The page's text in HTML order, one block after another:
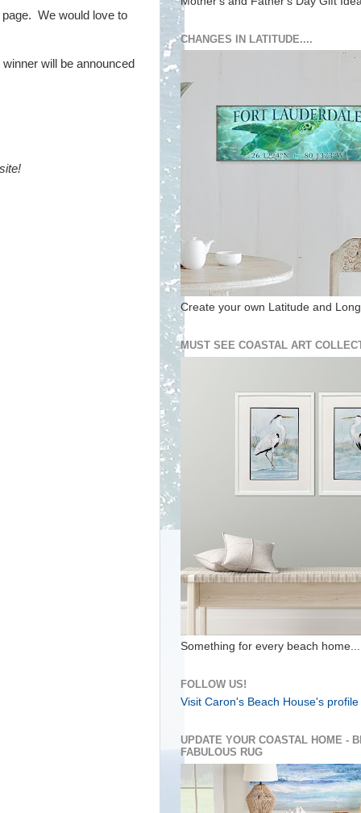
We would love to
will be announced
CHANGES IN LATITUDE....
Create your own Latitude and
MUST SEE COASTAL ART
Something for every beach home...
FOLLOW US!
Visit Caron's Beach House's
UPDATE YOUR COASTAL HOME -
FABULOUS RUG